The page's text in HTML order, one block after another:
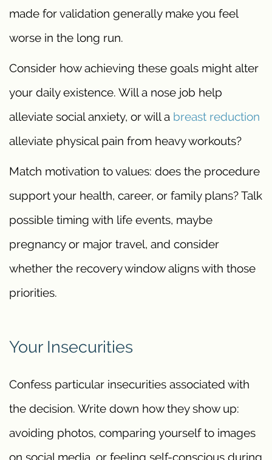
made for validation generally make you feel
worse in the long run.
Consider how achieving these goals might alter
your daily existence. Will a nose job help
alleviate social anxiety, or will a breast reduction
alleviate physical pain from heavy workouts?
Match motivation to values: does the procedure
support your health, career, or family plans? Talk
possible timing with life events, maybe
pregnancy or major travel, and consider
whether the recovery window aligns with those
priorities.
Your Insecurities
Confess particular insecurities associated with
the decision. Write down how they show up:
avoiding photos, comparing yourself to images
on social media, or feeling self-conscious during